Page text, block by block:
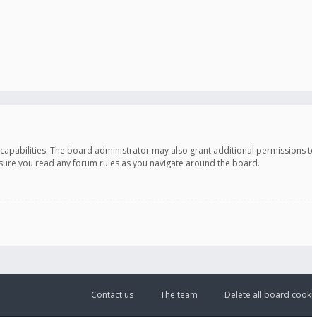
The board administrator may also grant additional permissions
you read any forum rules as you navigate around the board.
Delete all board
The team
Contact us